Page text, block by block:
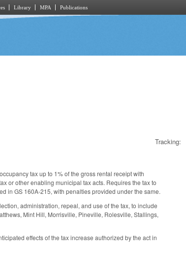
Library MPA Publications
Tracking:
tax up to 1% of the gross rental receipt with
or other enabling municipal tax acts. Requires the tax to
in GS 160A-215, with penalties provided under the same.
administration, repeal, and use of the tax, to include
Mint Hill, Morrisville, Pineville, Rolesville, Stallings,
effects of the tax increase authorized by the act in